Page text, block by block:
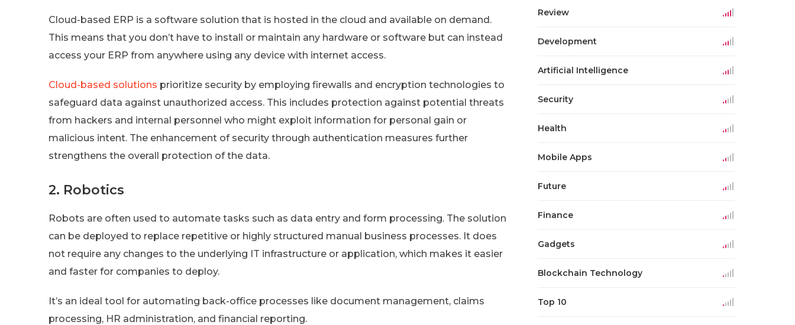
Cloud-based ERP is a software solution that is hosted in the cloud and available on demand.
This means that you don’t have to install or maintain any hardware or software but can instead
access your ERP from anywhere using any device with internet access.
Cloud-based solutions prioritize security by employing firewalls and encryption technologies to
safeguard data against unauthorized access. This includes protection against potential threats
from hackers and internal personnel who might exploit information for personal gain or
malicious intent. The enhancement of security through authentication measures further
strengthens the overall protection of the data.
2. Robotics
Robots are often used to automate tasks such as data entry and form processing. The solution
can be deployed to replace repetitive or highly structured manual business processes. It does
not require any changes to the underlying IT infrastructure or application, which makes it easier
and faster for companies to deploy.
It’s an ideal tool for automating back-office processes like document management, claims
processing, HR administration, and financial reporting.
Review
Development
Artificial Intelligence
Security
Health
Mobile Apps
Future
Finance
Gadgets
Blockchain Technology
Top 10